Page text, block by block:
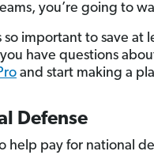
you’re going to
so important to save
have questions
and start making a
Defense
help pay for national